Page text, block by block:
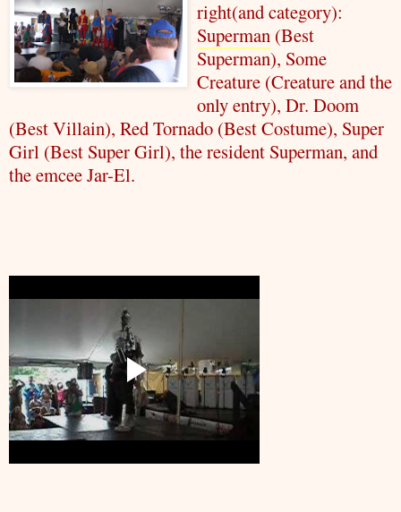
right(and category):
Superman (Best
Superman), Some
Creature (Creature and the
only entry), Dr. Doom
(Best Villain), Red Tornado (Best Costume), Super
Girl (Best Super Girl), the resident Superman, and
the emcee Jar-El.